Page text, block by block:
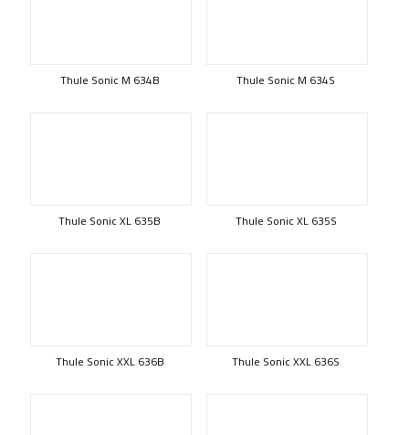
Thule Sonic M 634B Thule Sonic M 634S
Thule Sonic XL 635B Thule Sonic XL 635S
Thule Sonic XXL 636B Thule Sonic XXL 636S